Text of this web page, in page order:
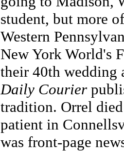
student, but more
Western
New York World's
their 40th wedding
Daily Courier
tradition. Orrel
patient in
was front-page